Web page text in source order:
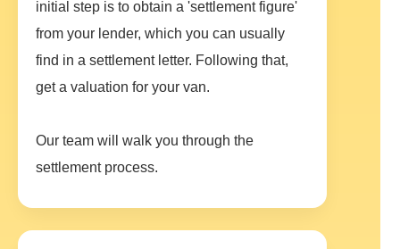
initial step is to obtain a 'settlement figure'
from your lender, which you can usually
find in a settlement letter. Following that,
get a valuation for your van.
Our team will walk you through the
settlement process.